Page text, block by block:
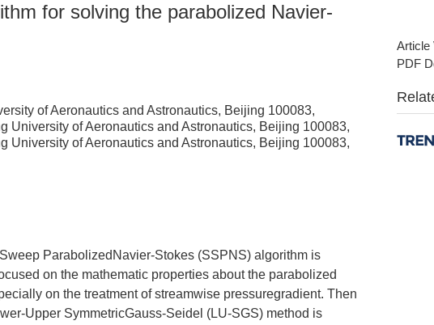
for solving the parabolized Navier-
of Aeronautics and Astronautics, Beijing 100083,
University of Aeronautics and Astronautics, Beijing 100083,
University of Aeronautics and Astronautics, Beijing 100083,
ParabolizedNavier-Stokes (SSPNS) algorithm is
on the mathematic properties about the parabolized
on the treatment of streamwise pressuregradient. Then
Upper SymmetricGauss-Seidel (LU-SGS) method is
Article
PDF